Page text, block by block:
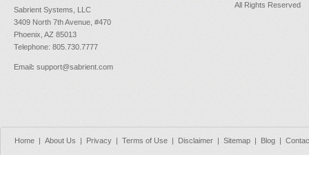
Sabrient Systems, LLC
3409 North 7th Avenue, #470
Phoenix, AZ 85013
Telephone: 805.730.7777
Email: support@sabrient.com
All Rights Reserved
Home | About Us | Privacy | Terms of Use | Disclaimer | Sitemap | Blog |